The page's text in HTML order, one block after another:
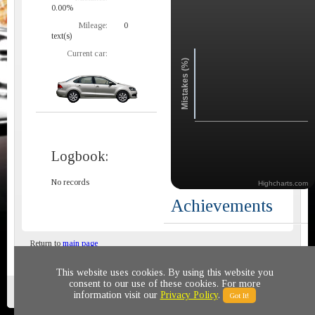
0.00%
Mileage:
0
text(s)
Current car:
Logbook:
No records
Mistakes (%)
Highcharts.com
Achievements
Return to main page
Privacy policy © 2011-2020 All rights reserved
This website uses cookies. By using this website you
consent to our use of these cookies. For more
information visit our Privacy Policy. Got It!